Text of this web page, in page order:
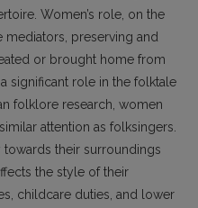
Women’s role, on the
mediators, preserving and
or brought home from
significant role in the folktale
folklore research, women
attention as folksingers.
their surroundings
the style of their
childcare duties, and lower